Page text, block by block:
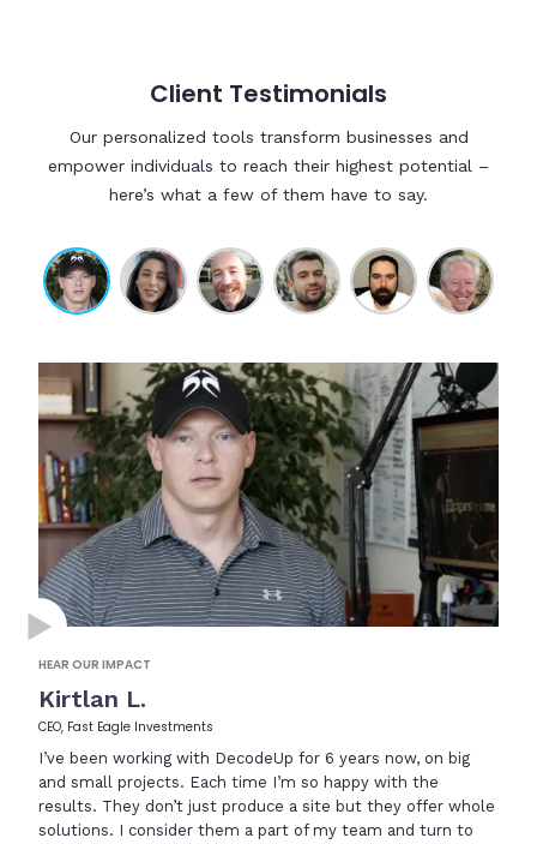
Client Testimonials
Our personalized tools transform businesses and
empower individuals to reach their highest potential –
here’s what a few of them have to say.
HEAR OUR IMPACT
Kirtlan L.
CEO, Fast Eagle Investments
I’ve been working with DecodeUp for 6 years now, on big
and small projects. Each time I’m so happy with the
results. They don’t just produce a site but they offer whole
solutions. I consider them a part of my team and turn to